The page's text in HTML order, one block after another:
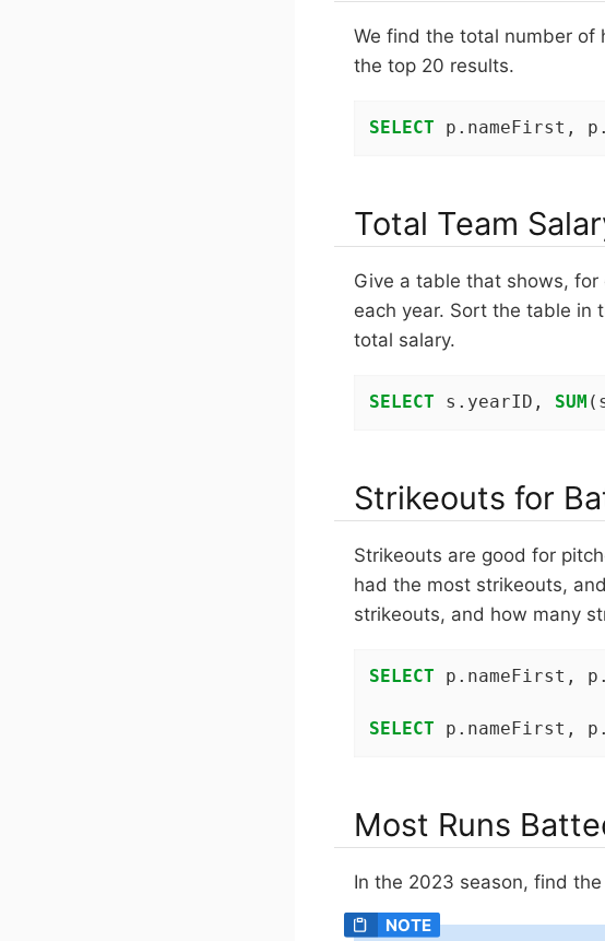
We find the total number of
the top 20 results.
SELECT p.nameFirst,
Total Team
Give a table that shows,
each year. Sort the table in
total salary.
SELECT s.yearID, SUM
Strikeouts for
Strikeouts are good for
had the most strikeouts,
strikeouts, and how many
SELECT p.nameFirst,
SELECT p.nameFirst,
Most Runs
In the 2023 season, find